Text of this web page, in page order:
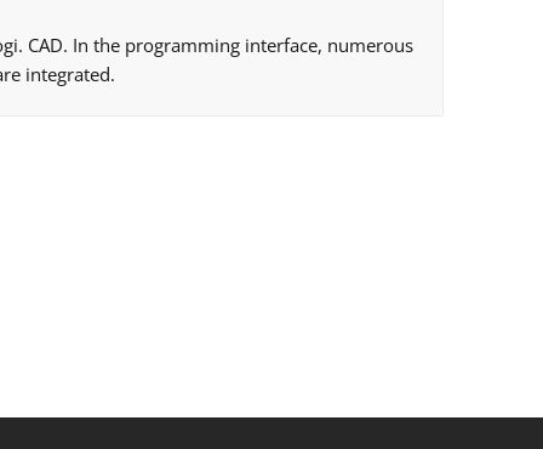
CAD. In the programming interface, numerous
integrated.